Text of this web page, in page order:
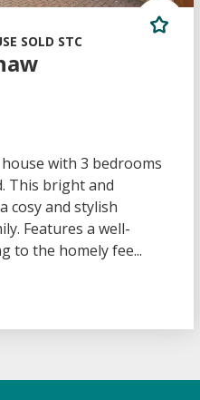
SOLD STC
with 3 bedrooms
This bright and
cosy and stylish
Features a well-
to the homely fee...